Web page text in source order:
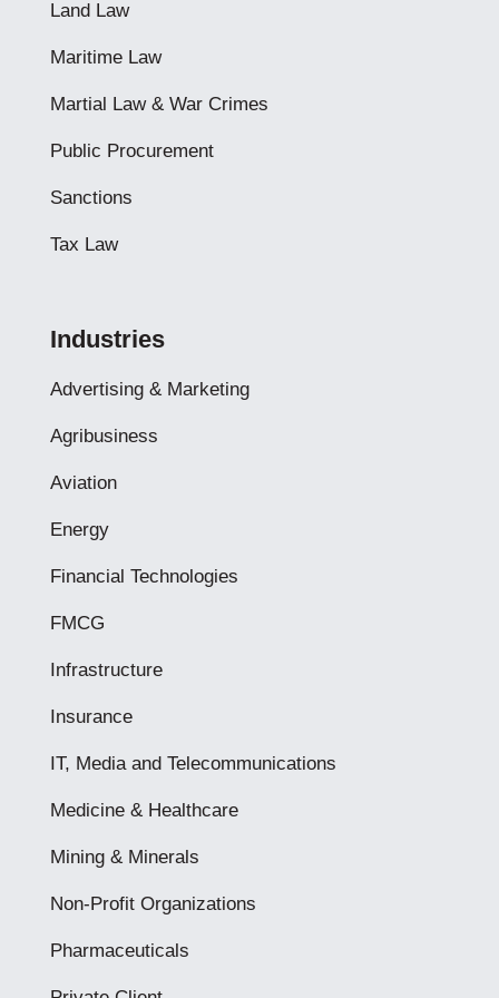
Land Law
Maritime Law
Martial Law & War Crimes
Public Procurement
Sanctions
Tax Law
Industries
Advertising & Marketing
Agribusiness
Aviation
Energy
Financial Technologies
FMCG
Infrastructure
Insurance
IT, Media and Telecommunications
Medicine & Healthcare
Mining & Minerals
Non-Profit Organizations
Pharmaceuticals